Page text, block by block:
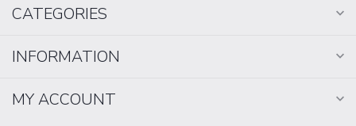
CATEGORIES
INFORMATION
MY ACCOUNT